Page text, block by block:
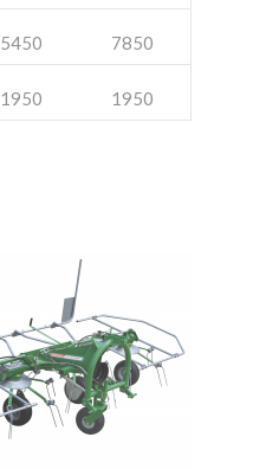
5450 7850
1950 1950